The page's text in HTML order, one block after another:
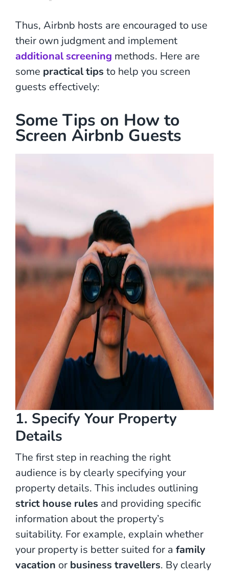
Thus, Airbnb hosts are encouraged to use
their own judgment and implement
additional screening methods. Here are
some practical tips to help you screen
guests effectively:
Some Tips on How to
Screen Airbnb Guests
1. Specify Your Property
Details
The first step in reaching the right
audience is by clearly specifying your
property details. This includes outlining
strict house rules and providing specific
information about the property’s
suitability. For example, explain whether
your property is better suited for a family
vacation or business travellers. By clearly